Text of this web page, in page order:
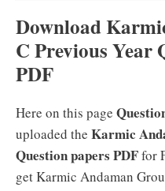
Download
C Previous Year
PDF
Here on this page
uploaded the Karmic
Question papers PDFfor
get Karmic Andaman